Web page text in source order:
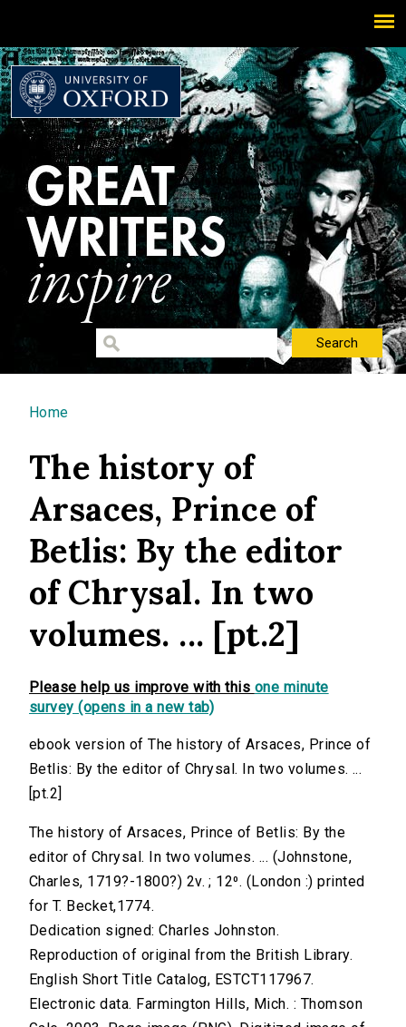
You are here
Home
The history of
Arsaces, Prince of
Betlis: By the editor
of Chrysal. In two
volumes. ... [pt.2]
Please help us improve with this one minute
survey (opens in a new tab)
ebook version of The history of Arsaces, Prince of
Betlis: By the editor of Chrysal. In two volumes. ...
[pt.2]
The history of Arsaces, Prince of Betlis: By the
editor of Chrysal. In two volumes. ... (Johnstone,
Charles, 1719?-1800?) 2v. ; 12⁰. (London :) printed
for T. Becket,1774.
Dedication signed: Charles Johnston.
Reproduction of original from the British Library.
English Short Title Catalog, ESTCT117967.
Electronic data. Farmington Hills, Mich. : Thomson